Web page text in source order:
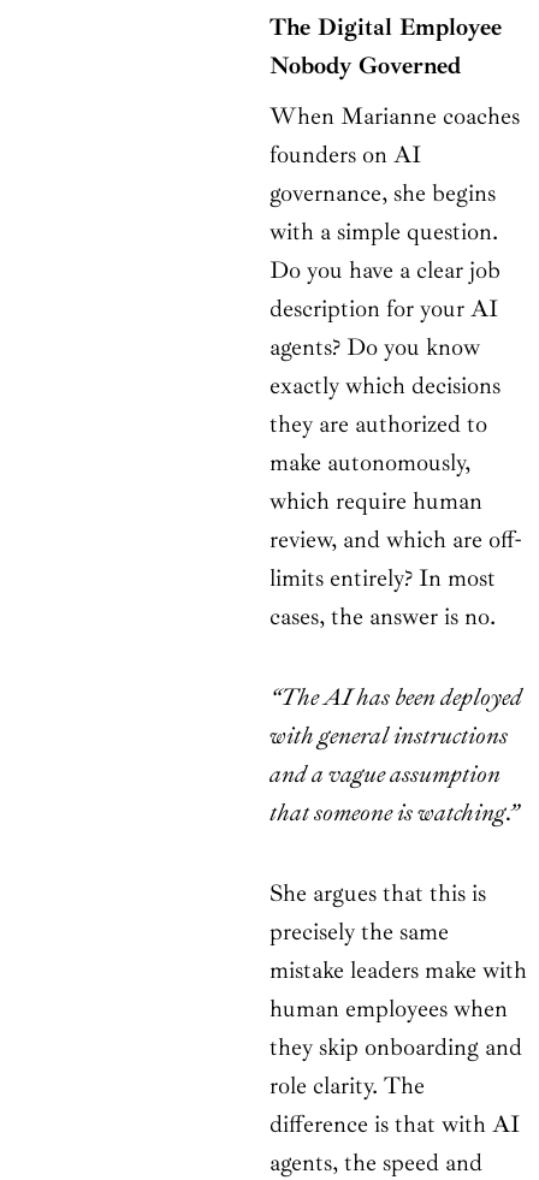
The Digital Employee
Nobody Governed
When Marianne coaches
founders on AI
governance, she begins
with a simple question.
Do you have a clear job
description for your AI
agents? Do you know
exactly which decisions
they are authorized to
make autonomously,
which require human
review, and which are off-
limits entirely? In most
cases, the answer is no.
“The AI has been deployed
with general instructions
and a vague assumption
that someone is watching.”
She argues that this is
precisely the same
mistake leaders make with
human employees when
they skip onboarding and
role clarity. The
difference is that with AI
agents, the speed and